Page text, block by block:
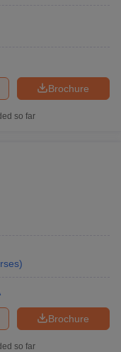
Brochure
so far
)
Brochure
so far